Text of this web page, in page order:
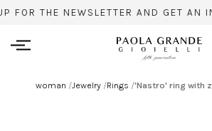
FOR THE NEWSLETTER AND GET AN
woman /Jewelry /Rings /'Nastro' ring with